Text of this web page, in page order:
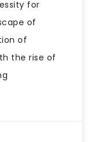
for
of
of
the rise of